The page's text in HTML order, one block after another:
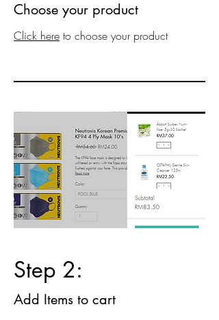
Choose your product
Click here to choose your product
Step 2:
Add Items to cart